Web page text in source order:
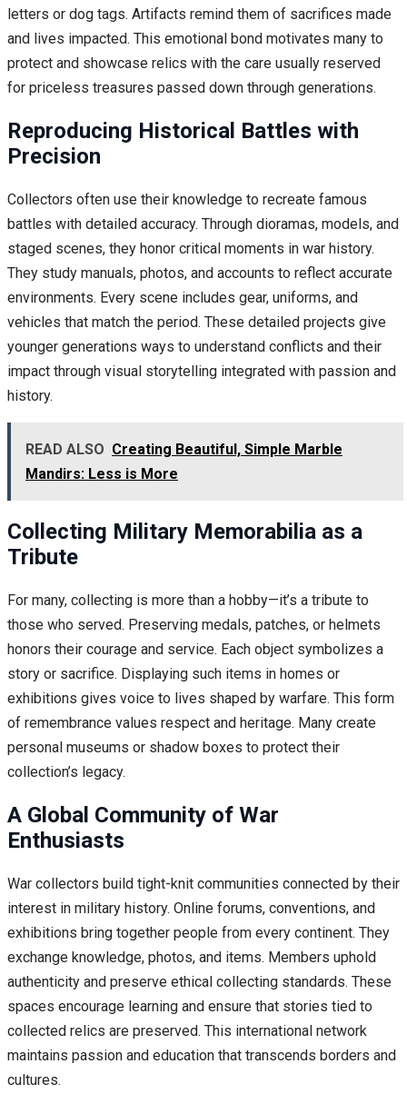
letters or dog tags. Artifacts remind them of sacrifices made
and lives impacted. This emotional bond motivates many to
protect and showcase relics with the care usually reserved
for priceless treasures passed down through generations.
Reproducing Historical Battles with
Precision
Collectors often use their knowledge to recreate famous
battles with detailed accuracy. Through dioramas, models, and
staged scenes, they honor critical moments in war history.
They study manuals, photos, and accounts to reflect accurate
environments. Every scene includes gear, uniforms, and
vehicles that match the period. These detailed projects give
younger generations ways to understand conflicts and their
impact through visual storytelling integrated with passion and
history.
READ ALSO Creating Beautiful, Simple Marble
Mandirs: Less is More
Collecting Military Memorabilia as a
Tribute
For many, collecting is more than a hobby—it’s a tribute to
those who served. Preserving medals, patches, or helmets
honors their courage and service. Each object symbolizes a
story or sacrifice. Displaying such items in homes or
exhibitions gives voice to lives shaped by warfare. This form
of remembrance values respect and heritage. Many create
personal museums or shadow boxes to protect their
collection’s legacy.
A Global Community of War
Enthusiasts
War collectors build tight-knit communities connected by their
interest in military history. Online forums, conventions, and
exhibitions bring together people from every continent. They
exchange knowledge, photos, and items. Members uphold
authenticity and preserve ethical collecting standards. These
spaces encourage learning and ensure that stories tied to
collected relics are preserved. This international network
maintains passion and education that transcends borders and
cultures.